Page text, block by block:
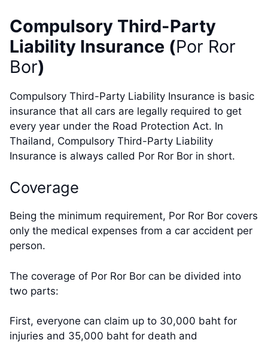
Compulsory Third-Party
Liability Insurance (Por Ror
Bor)
Compulsory Third-Party Liability Insurance is basic
insurance that all cars are legally required to get
every year under the Road Protection Act. In
Thailand, Compulsory Third-Party Liability
Insurance is always called Por Ror Bor in short.
Coverage
Being the minimum requirement, Por Ror Bor covers
only the medical expenses from a car accident per
person.
The coverage of Por Ror Bor can be divided into
two parts:
First, everyone can claim up to 30,000 baht for
injuries and 35,000 baht for death and